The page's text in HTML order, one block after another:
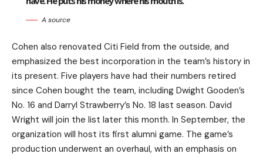
A source
Cohen also renovated Citi Field from the outside, and
emphasized the best incorporation in the team’s history in
its present. Five players have had their numbers retired
since Cohen bought the team, including Dwight Gooden’s
No. 16 and Darryl Strawberry’s No. 18 last season. David
Wright will join the list later this month. In September, the
organization will host its first alumni game. The game’s
production underwent an overhaul, with an emphasis on